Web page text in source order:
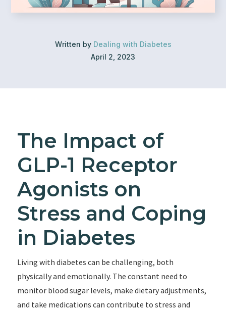
Written by Dealing with Diabetes
April 2, 2023
The Impact of
GLP-1 Receptor
Agonists on
Stress and Coping
in Diabetes
Living with diabetes can be challenging, both
physically and emotionally. The constant need to
monitor blood sugar levels, make dietary adjustments,
and take medications can contribute to stress and